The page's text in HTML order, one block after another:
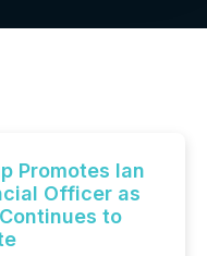
Promotes Ian
Officer as
to